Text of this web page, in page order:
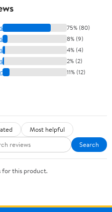
75% (80)
8% (9)
4% (4)
2% (2)
11% (12)
Most helpful
Search
for this product.